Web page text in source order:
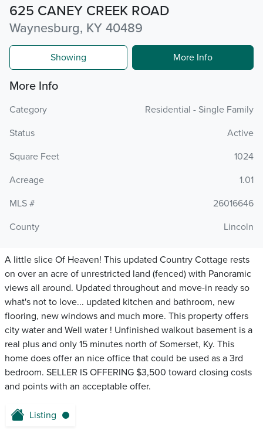
625 CANEY CREEK ROAD
Waynesburg, KY 40489
Showing More Info
More Info
Category
Residential - Single Family
Status
Active
Square Feet
1024
Acreage
1.01
MLS #
26016646
County
Lincoln
A little slice Of Heaven! This updated Country Cottage rests
on over an acre of unrestricted land (fenced) with Panoramic
views all around. Updated throughout and move-in ready so
what's not to love... updated kitchen and bathroom, new
flooring, new windows and much more. This property offers
city water and Well water ! Unfinished walkout basement is a
real plus and only 15 minutes north of Somerset, Ky. This
home does offer an nice office that could be used as a 3rd
bedroom. SELLER IS OFFERING $3,500 toward closing costs
and points with an acceptable offer.
Listing